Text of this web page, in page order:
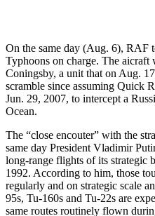
On the same day (Aug. 6), RAF
Typhoons on charge. The
Coningsby, a unit that on Aug.
scramble since assuming Quick
Jun. 29, 2007, to intercept a
Ocean.
The “close encouter” with the
same day President Vladimir
long-range flights of its strategic
1992. According to him, those
regularly and on strategic scale
95s, Tu-160s and Tu-22s are
same routes routinely flown